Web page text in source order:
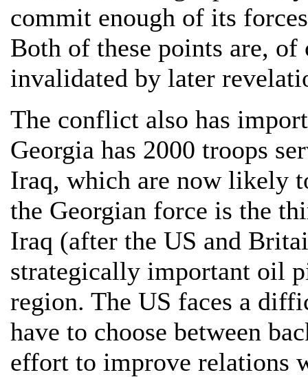
commit enough of its
Both of these points are, of
invalidated by later
The conflict also has
Georgia has 2000 troops
Iraq, which are now likely
the Georgian force is the
Iraq (after the US and
strategically important oil
region. The US faces a
have to choose between
effort to improve relations